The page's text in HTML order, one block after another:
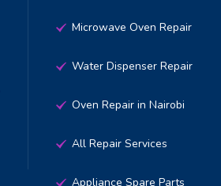
Microwave Oven Repair
Water Dispenser Repair
Oven Repair in Nairobi
All Repair Services
Appliance Spare Parts